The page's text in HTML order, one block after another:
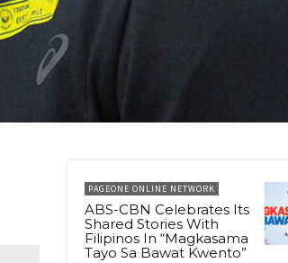
PAGEONE ONLINE NETWORK
ABS-CBN Celebrates Its
Shared Stories With
Filipinos In “Magkasama
Tayo Sa Bawat Kwento”